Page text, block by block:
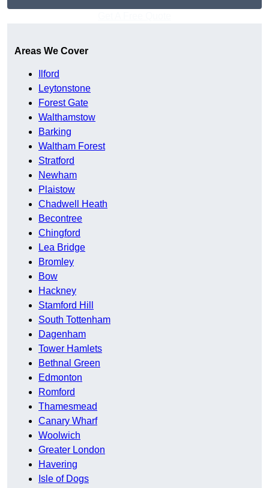
Areas We Cover
Ilford
Leytonstone
Forest Gate
Walthamstow
Barking
Waltham Forest
Stratford
Newham
Plaistow
Chadwell Heath
Becontree
Chingford
Lea Bridge
Bromley
Bow
Hackney
Stamford Hill
South Tottenham
Dagenham
Tower Hamlets
Bethnal Green
Edmonton
Romford
Thamesmead
Canary Wharf
Woolwich
Greater London
Havering
Isle of Dogs